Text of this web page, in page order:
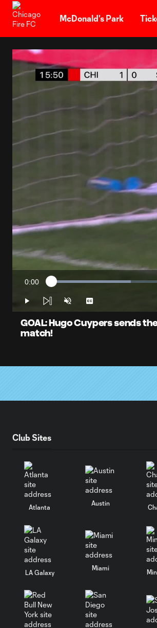
McDonald's Park
Current
Time
0:00 Loaded:
Play Unmute Captions
GOAL: Hugo Cuypers sends
match!
Club Sites
Atlanta
Austin
LA Galaxy
Miami